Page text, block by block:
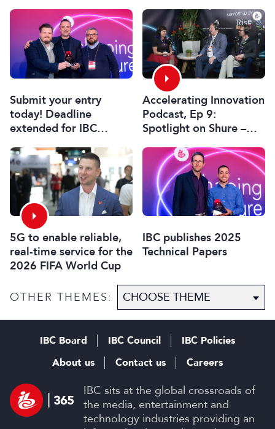
Submit your entry
today! Deadline
extended for IBC
2026
Accelerating Innovation
Podcast, Ep 9:
Spotlight on Shure –
5G to enable reliable,
real-time service for the
2026 FIFA World Cup
IBC publishes 2025
Technical Papers
OTHER THEMES:
IBC sits at the global crossroads of
the media, entertainment and
technology industries providing an
IBC Board IBC Council
IBC Policies
About us
Contact us Careers